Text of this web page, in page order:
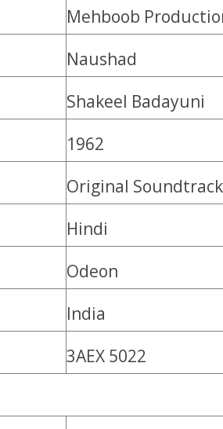
Mehboob
Naushad
Shakeel Badayuni
1962
Original Soundtrack
Hindi
Odeon
India
3AEX 5022